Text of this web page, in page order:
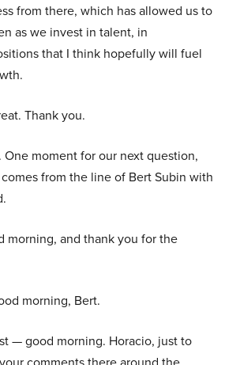
from there, which has allowed us to
as we invest in talent, in
that I think hopefully will fuel
Thank you.
One moment for our next question,
from the line of Bert Subin with
morning, and thank you for the
morning, Bert.
— good morning. Horacio, just to